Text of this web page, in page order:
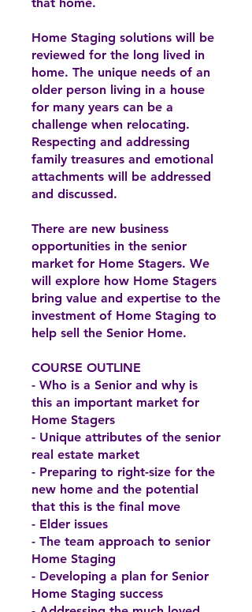
Home Staging solutions will be
reviewed for the long lived in
home. The unique needs of an
older person living in a house
for many years can be a
challenge when relocating.
Respecting and addressing
family treasures and emotional
attachments will be addressed
and discussed.
There are new business
opportunities in the senior
market for Home Stagers. We
will explore how Home Stagers
bring value and expertise to the
investment of Home Staging to
help sell the Senior Home.
COURSE OUTLINE
- Who is a Senior and why is
this an important market for
Home Stagers
- Unique attributes of the senior
real estate market
- Preparing to right-size for the
new home and the potential
that this is the final move
- Elder issues
- The team approach to senior
Home Staging
- Developing a plan for Senior
Home Staging success